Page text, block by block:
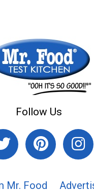
Follow Us
Mr. Food